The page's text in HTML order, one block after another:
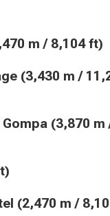
m / 8,104 ft)
(2,470 m /